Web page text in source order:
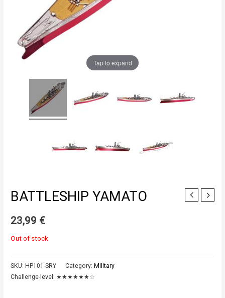
Tap to expand
BATTLESHIP YAMATO
23,99 €
Out of stock
SKU: HP101-SRY Category: Military
Challenge-level: ★★★★★★☆